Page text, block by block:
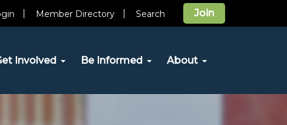
Join
Member Directory Search
Involved Be Informed About